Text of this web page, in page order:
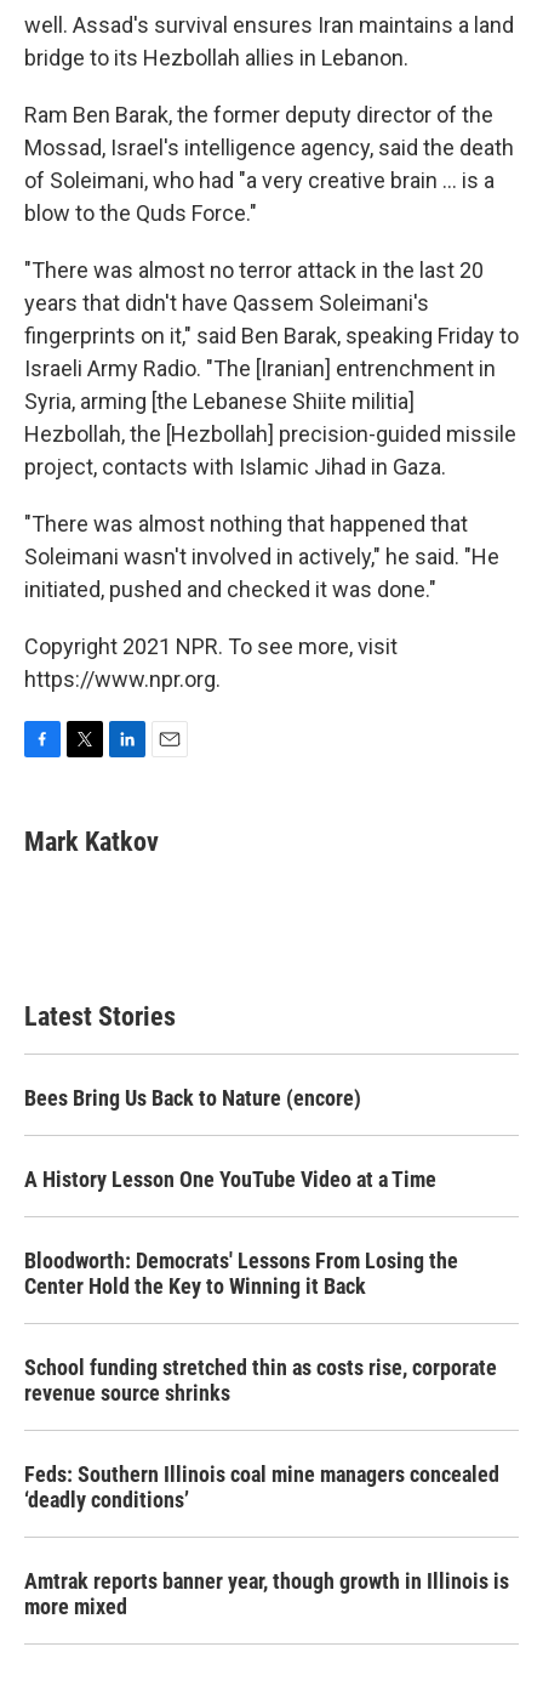
well. Assad's survival ensures Iran maintains a land
bridge to its Hezbollah allies in Lebanon.
Ram Ben Barak, the former deputy director of the
Mossad, Israel's intelligence agency, said the death
of Soleimani, who had "a very creative brain ... is a
blow to the Quds Force."
"There was almost no terror attack in the last 20
years that didn't have Qassem Soleimani's
fingerprints on it," said Ben Barak, speaking Friday to
Israeli Army Radio. "The [Iranian] entrenchment in
Syria, arming [the Lebanese Shiite militia]
Hezbollah, the [Hezbollah] precision-guided missile
project, contacts with Islamic Jihad in Gaza.
"There was almost nothing that happened that
Soleimani wasn't involved in actively," he said. "He
initiated, pushed and checked it was done."
Copyright 2021 NPR. To see more, visit
https://www.npr.org.
e
b
t
t
k
e
i
l
Mark Katkov
Latest Stories
Bees Bring Us Back to Nature (encore)
A History Lesson One YouTube Video at a Time
Bloodworth: Democrats' Lessons From Losing the
Center Hold the Key to Winning it Back
School funding stretched thin as costs rise, corporate
revenue source shrinks
Feds: Southern Illinois coal mine managers concealed
‘deadly conditions’
Amtrak reports banner year, though growth in Illinois is
more mixed